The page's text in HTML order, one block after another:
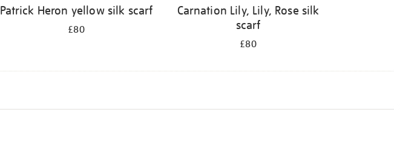
Patrick Heron yellow silk scarf
£80
Carnation Lily, Lily, Rose silk
scarf
£80